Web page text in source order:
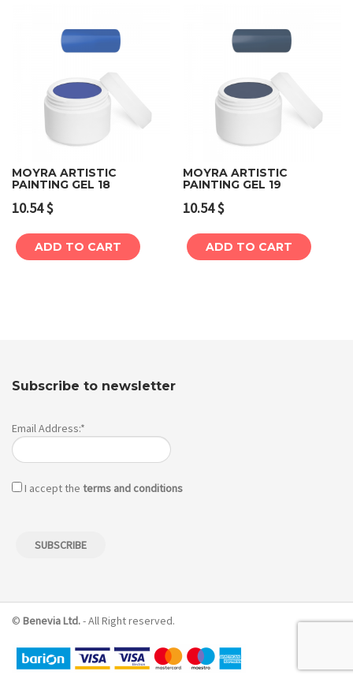
MOYRA ARTISTIC
PAINTING GEL 18
10.54$
ADD TO CART
MOYRA ARTISTIC
PAINTING GEL 19
10.54$
ADD TO CART
Subscribe to newsletter
Email Address:*
I accept the terms and conditions
© Benevia Ltd.- All Right reserved.